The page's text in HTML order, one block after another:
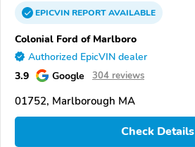
EPICVINREPORTAVAILABLE
Colonial Ford of Marlboro
Authorized EpicVIN dealer
3.9 Google 304 reviews
01752, Marlborough MA
Check Details